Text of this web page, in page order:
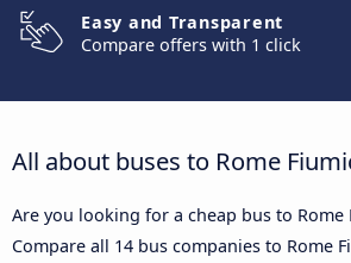
Easy and Transparent
Compare offers with 1 click
All about buses to Rome
Are you looking for a cheap bus to Rome
Compare all 14 bus companies to Rome